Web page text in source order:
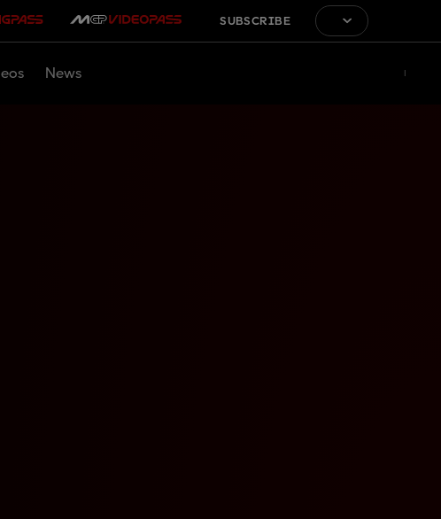
SUBSCRIBE
News